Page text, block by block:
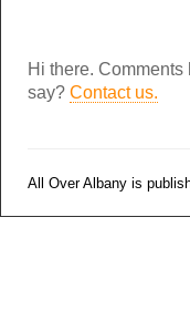
Hi there.
say? Contact us.
All Over Albany is